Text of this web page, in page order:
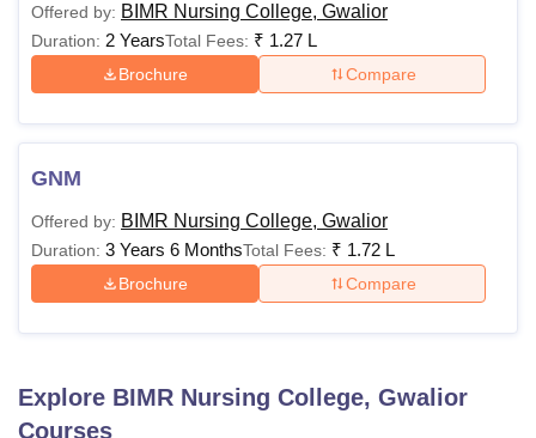
Offered by: BIMR Nursing College, Gwalior
Duration: 2 YearsTotal Fees: ₹ 1.27 L
Brochure Compare
GNM
Offered by: BIMR Nursing College, Gwalior
Duration: 3 Years 6 MonthsTotal Fees: ₹ 1.72 L
Brochure Compare
Explore BIMR Nursing College, Gwalior
Courses